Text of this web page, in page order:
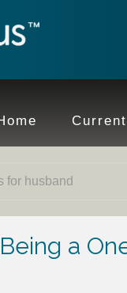
for husband
a